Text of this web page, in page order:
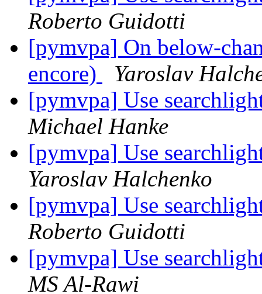
Roberto Guidotti
[pymvpa] On below-
encore)
Yaroslav
[pymvpa] Use
Michael Hanke
[pymvpa] Use
Yaroslav Halchenko
[pymvpa] Use
Roberto Guidotti
[pymvpa] Use
MS Al-Rawi